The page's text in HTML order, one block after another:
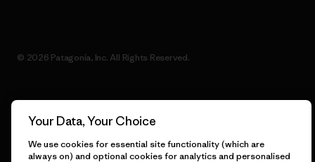
© 2026 Patagonia, Inc. All Rights Reserved.
English
Your Data, Your Choice
We use cookies for essential site functionality (which are
always on) and optional cookies for analytics and personalised